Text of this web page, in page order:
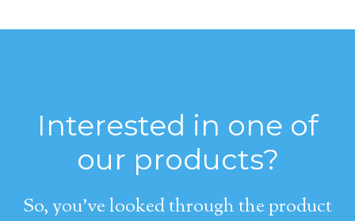
Interested in one of
our products?
So, you’ve looked through the product